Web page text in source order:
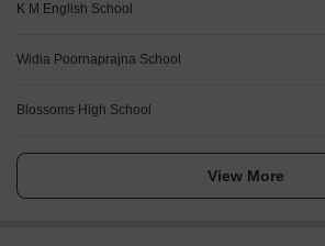
K M English School
Widia Poornaprajna School
Blossoms High School
View More